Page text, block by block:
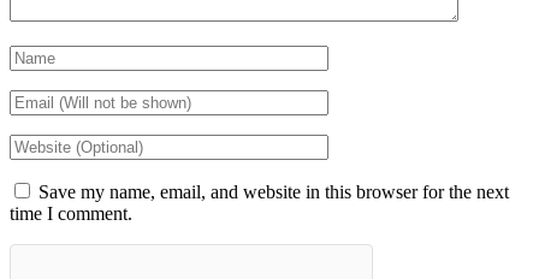
Save my name, email, and website in this browser for the next
time I comment.